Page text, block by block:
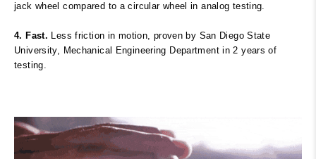
jack wheel compared to a circular wheel in analog testing.
4. Fast. Less friction in motion, proven by San Diego State
University, Mechanical Engineering Department in 2 years of
testing.